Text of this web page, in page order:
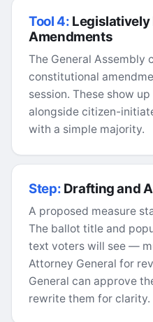
Tool 4: Legislatively
Amendments
The General Assembly
constitutional
session. These show
alongside citizen-
with a simple majority.
Step: Drafting and
A proposed measure
The ballot title and
text voters will see —
Attorney General for
General can approve
rewrite them for clarity.